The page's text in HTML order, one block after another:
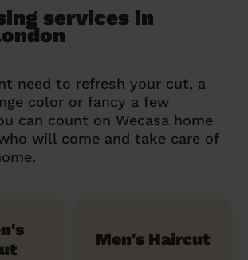
services in
need to refresh your cut, a
color or fancy a few
can count on Wecasa home
will come and take care of
Men's Haircut